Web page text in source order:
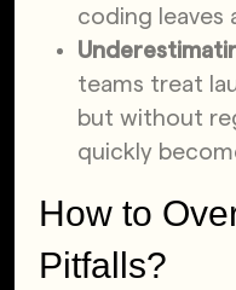
coding leaves
teams treat
but without
quickly
How to
Pitfalls?